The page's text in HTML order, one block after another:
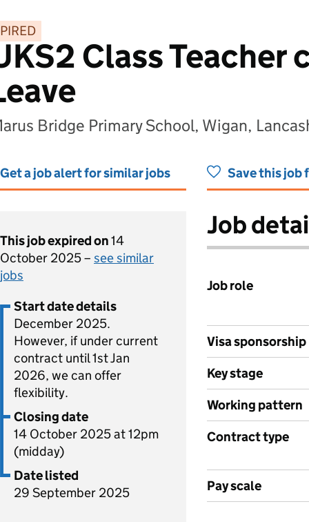
Class
Bridge Primary School, Wigan,
Get a job alert for similar jobs Save this job
This job expired on14
October 2025 – see similar
jobs
Start date details
December 2025.
However, if under current
contract until 1st Jan
2026, we can offer
flexibility.
Closing date
14 October 2025 at 12pm
(midday)
Date listed
29 September 2025
Job
Job role
Visa sponsorship
Key stage
Working pattern
Contract type
Pay scale